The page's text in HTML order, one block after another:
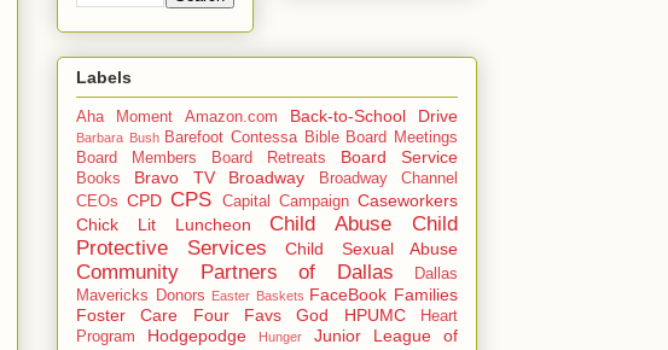
Labels
Aha Moment Amazon.com Back-to-School Drive
Barbara Bush Barefoot Contessa Bible Board Meetings
Board Members
Board Retreats Board Service
Books Bravo TV Broadway
Broadway Channel
CEOs CPD CPS Capital Campaign Caseworkers
Chick Lit Luncheon
Child Abuse
Child
Protective Services
Child Sexual Abuse
Community Partners of Dallas
Dallas
Mavericks
Donors Easter Baskets FaceBook Families
Foster Care
Four Favs God HPUMC
Heart
Program
Hodgepodge Hunger
Junior League of